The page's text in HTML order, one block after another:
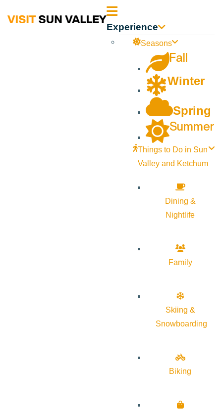
Sun Experience
Seasons
Fall
Winter
Spring
Summer
Things to Do in Sun
Valley and Ketchum
Dining &
Nightlife
Family
Skiing &
Snowboarding
Biking